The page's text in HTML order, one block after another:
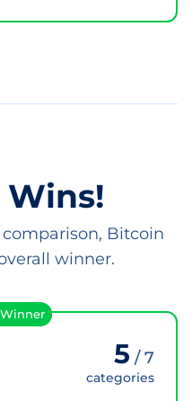
Bitcoin
winner.
5 /7
categories